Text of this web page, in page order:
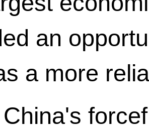
an
a more